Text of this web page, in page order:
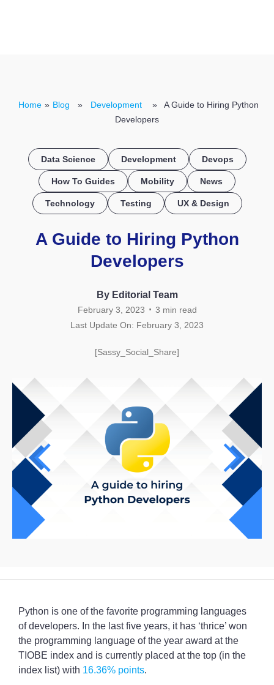
Home » Blog » Development
» A Guide to Hiring Python
Developers
Data Science Development Devops
How To Guides Mobility News
Technology Testing UX & Design
A Guide to Hiring Python
Developers
By Editorial Team
February 3, 2023 . 3 min read
Last Update On: February 3, 2023
[Sassy_Social_Share]
Python is one of the favorite programming languages
of developers. In the last five years, it has ‘thrice’ won
the programming language of the year award at the
TIOBE index and is currently placed at the top (in the
index list) with 16.36% points.